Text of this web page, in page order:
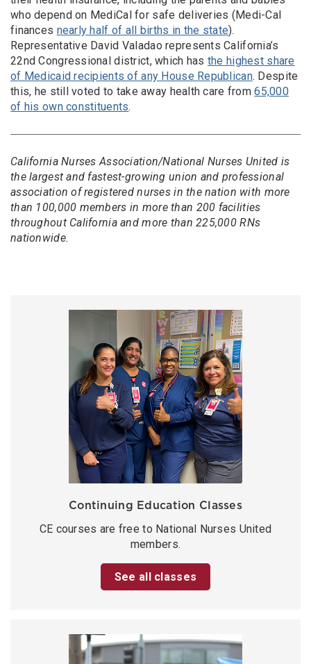
who depend on MediCal for safe deliveries (Medi-Cal
finances nearly half of all births in the state).
Representative David Valadao represents California’s
22nd Congressional district, which has the highest share
of Medicaid recipients of any House Republican. Despite
this, he still voted to take away health care from65,000
of his own constituents.
California Nurses Association/National Nurses United is
the largest and fastest-growing union and professional
association of registered nurses in the nation with more
than 100,000 members in more than 200 facilities
throughout California and more than 225,000 RNs
nationwide.
Continuing Education Classes
CE courses are free to National Nurses United
members.
See all classes